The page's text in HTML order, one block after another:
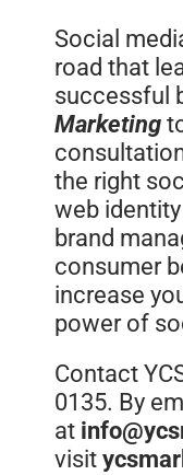
Social
road that
successful
Marketing
the right
web
brand
consumer
increase
power of
Contact
0135. By
at
visit